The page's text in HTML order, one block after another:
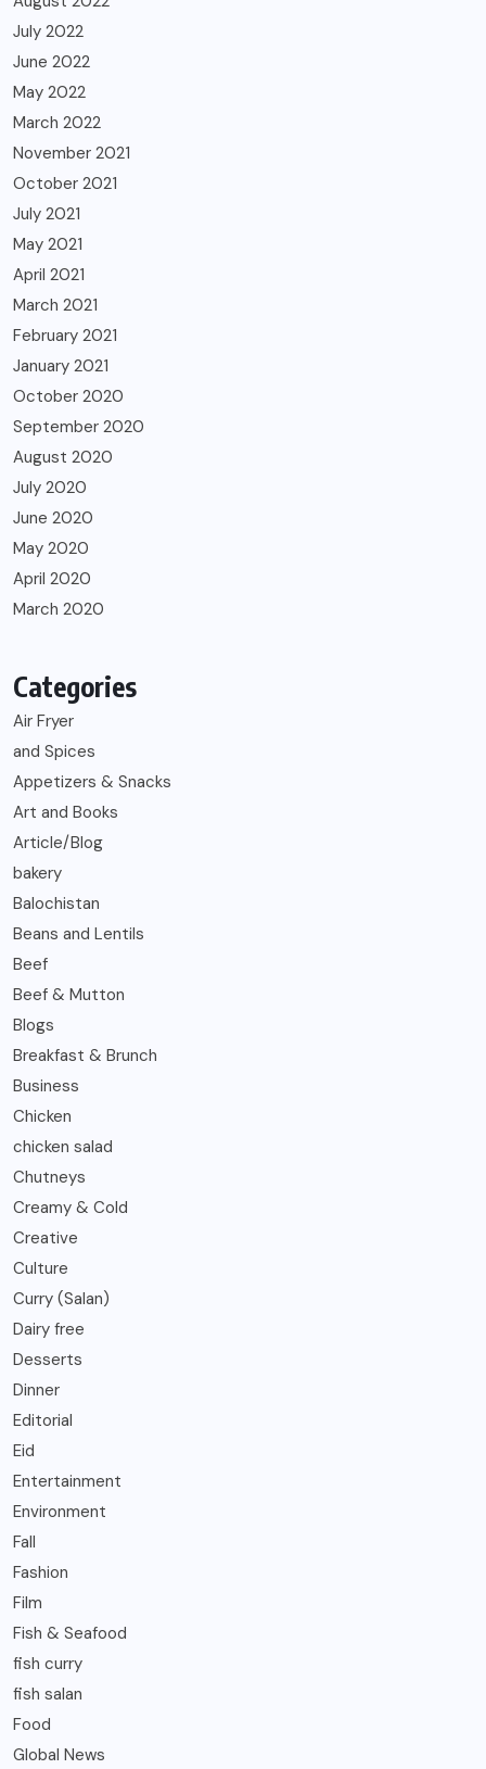
July 2022
June 2022
May 2022
March 2022
November 2021
October 2021
July 2021
May 2021
April 2021
March 2021
February 2021
January 2021
October 2020
September 2020
August 2020
July 2020
June 2020
May 2020
April 2020
March 2020
Categories
Air Fryer
and Spices
Appetizers & Snacks
Art and Books
Article/Blog
bakery
Balochistan
Beans and Lentils
Beef
Beef & Mutton
Blogs
Breakfast & Brunch
Business
Chicken
chicken salad
Chutneys
Creamy & Cold
Creative
Culture
Curry (Salan)
Dairy free
Desserts
Dinner
Editorial
Eid
Entertainment
Environment
Fall
Fashion
Film
Fish & Seafood
fish curry
fish salan
Food
Global News